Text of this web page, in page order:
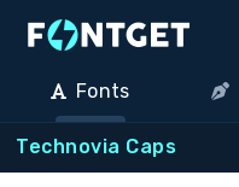
Fonts
Technovia Caps